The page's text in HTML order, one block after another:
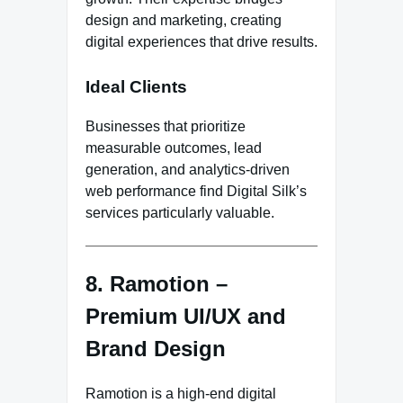
design and marketing, creating
digital experiences that drive results.
Ideal Clients
Businesses that prioritize
measurable outcomes, lead
generation, and analytics-driven
web performance find Digital Silk’s
services particularly valuable.
8. Ramotion –
Premium UI/UX and
Brand Design
Ramotion is a high-end digital